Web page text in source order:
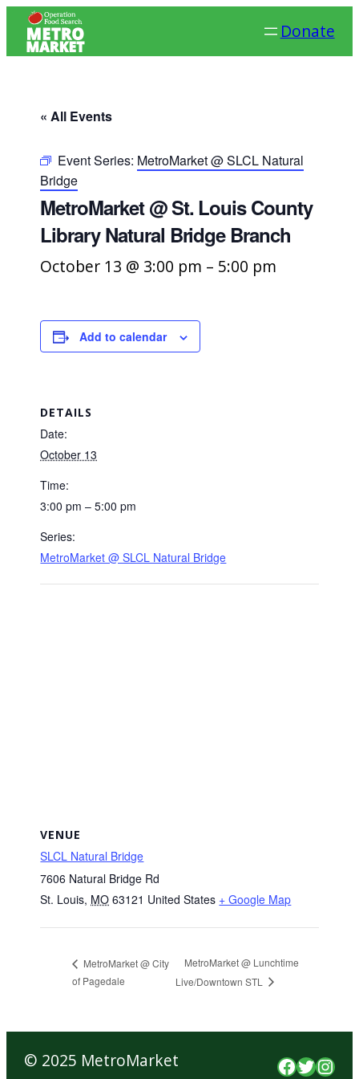
Donate
« All Events
Event Series: MetroMarket @ SLCL Natural
Bridge
MetroMarket @ St. Louis County
Library Natural Bridge Branch
October 13 @ 3:00 pm – 5:00 pm
Add to calendar
DETAILS
Date:
October 13
Time:
3:00 pm – 5:00 pm
Series:
MetroMarket @ SLCL Natural Bridge
VENUE
SLCL Natural Bridge
7606 Natural Bridge Rd
St. Louis, MO 63121 United States + Google Map
MetroMarket @ City
of Pagedale
MetroMarket @ Lunchtime
Live/Downtown STL
© 2025 MetroMarket Facebook